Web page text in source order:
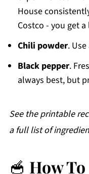
House
Costco - you get
Chili powder.
Black pepper.
always best, but
See the printable
a full list of
🥣 How